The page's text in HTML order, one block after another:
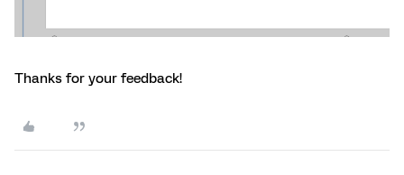
Thanks for your feedback!